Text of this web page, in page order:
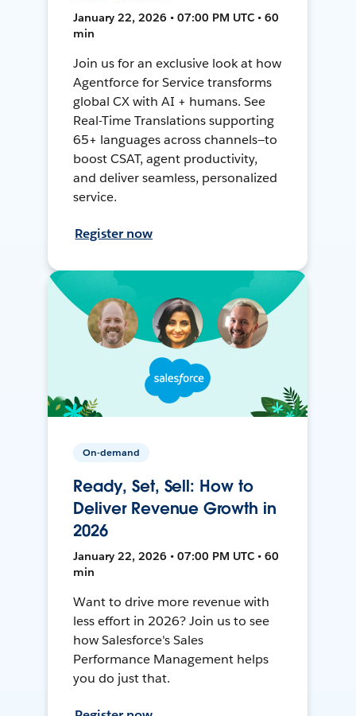
January 22, 2026 • 07:00 PM UTC • 60
min
Join us for an exclusive look at how
Agentforce for Service transforms
global CX with AI + humans. See
Real-Time Translations supporting
65+ languages across channels—to
boost CSAT, agent productivity,
and deliver seamless, personalized
service.
Register now
On-demand
Ready, Set, Sell: How to
Deliver Revenue Growth in
2026
January 22, 2026 • 07:00 PM UTC • 60
min
Want to drive more revenue with
less effort in 2026? Join us to see
how Salesforce's Sales
Performance Management helps
you do just that.